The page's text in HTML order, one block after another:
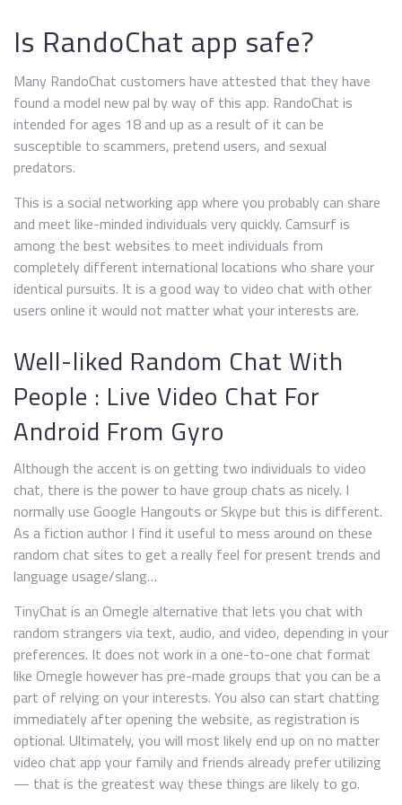
Is RandoChat app safe?
Many RandoChat customers have attested that they have
found a model new pal by way of this app. RandoChat is
intended for ages 18 and up as a result of it can be
susceptible to scammers, pretend users, and sexual
predators.
This is a social networking app where you probably can share
and meet like-minded individuals very quickly. Camsurf is
among the best websites to meet individuals from
completely different international locations who share your
identical pursuits. It is a good way to video chat with other
users online it would not matter what your interests are.
Well-liked Random Chat With
People : Live Video Chat For
Android From Gyro
Although the accent is on getting two individuals to video
chat, there is the power to have group chats as nicely. I
normally use Google Hangouts or Skype but this is different.
As a fiction author I find it useful to mess around on these
random chat sites to get a really feel for present trends and
language usage/slang…
TinyChat is an Omegle alternative that lets you chat with
random strangers via text, audio, and video, depending in your
preferences. It does not work in a one-to-one chat format
like Omegle however has pre-made groups that you can be a
part of relying on your interests. You also can start chatting
immediately after opening the website, as registration is
optional. Ultimately, you will most likely end up on no matter
video chat app your family and friends already prefer utilizing
— that is the greatest way these things are likely to go.